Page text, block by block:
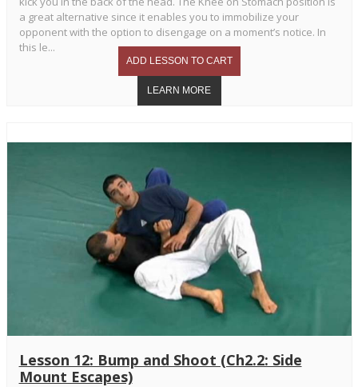
a great alternative since it enables you to immobilize your
opponent with the option to disengage on a moment’s notice. In
this le...
Lesson 12: Bump and Shoot (Ch2.2: Side
Mount Escapes)